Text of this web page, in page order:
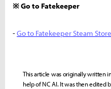
※ Go to Fatekeeper
-Go to Fatekeeper Steam Store
This article was originally written
help of NC AI. It was then edited